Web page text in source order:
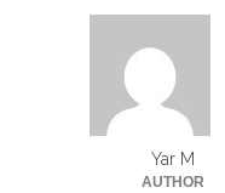
Yar M
AUTHOR